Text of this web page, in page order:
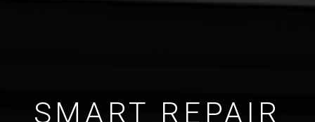
SMART REPAIR